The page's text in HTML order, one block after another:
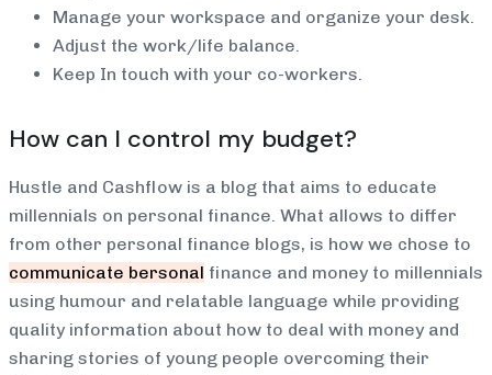
Manage your workspace and organize your desk.
Adjust the work/life balance.
Keep In touch with your co-workers.
How can I control my budget?
Hustle and Cashflow is a blog that aims to educate
millennials on personal finance. What allows to differ
from other personal finance blogs, is how we chose to
communicate bersonal finance and money to millennials
using humour and relatable language while providing
quality information about how to deal with money and
sharing stories of young people overcoming their